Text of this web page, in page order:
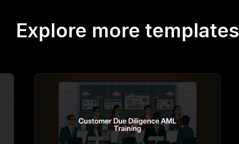
Explore more templates